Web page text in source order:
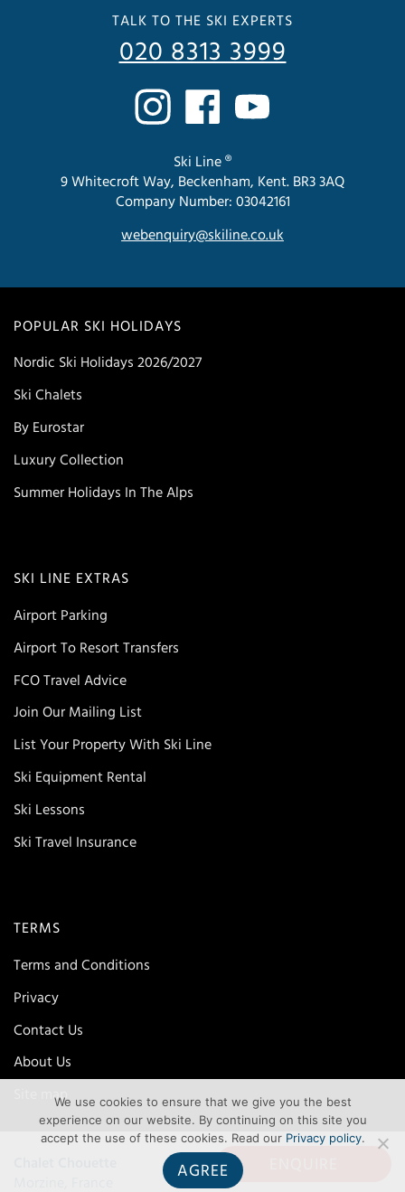
POPULAR SKI HOLIDAYS
Nordic Ski Holidays 2026/2027
Ski Chalets
By Eurostar
Luxury Collection
Summer Holidays In The Alps
SKI LINE EXTRAS
Airport Parking
Airport To Resort Transfers
FCO Travel Advice
Join Our Mailing List
List Your Property With Ski Line
Ski Equipment Rental
Ski Lessons
Ski Travel Insurance
TERMS
Terms and Conditions
Privacy
Contact Us
About Us
Site map
TALK TO THE SKI EXPERTS
020 8313 3999
Ski Line ®
9 Whitecroft Way, Beckenham, Kent. BR3 3AQ
Company Number: 03042161
webenquiry@skiline.co.uk
We use cookies to ensure that we give you the best
experience on our website. By continuing on this site you
accept the use of these cookies. Read our Privacy policy.
AGREE